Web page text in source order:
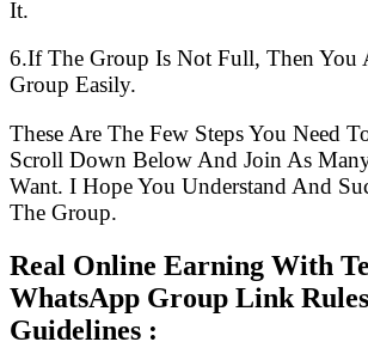
It.
6.If The Group Is Not Full, Then You
Group Easily.
These Are The Few Steps You Need
Scroll Down Below And Join As
Want. I Hope You Understand And
The Group.
Real Online Earning With
WhatsApp Group Link
Guidelines :